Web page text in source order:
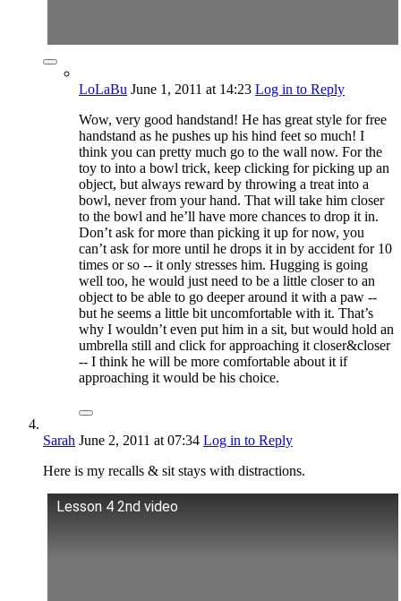
LoLaBu June 1, 2011 at 14:23 Log in to Reply
Wow, very good handstand! He has great style for free
handstand as he pushes up his hind feet so much! I
think you can pretty much go to the wall now. For the
toy to into a bowl trick, keep clicking for picking up an
object, but always reward by throwing a treat into a
bowl, never from your hand. That will take him closer
to the bowl and he’ll have more chances to drop it in.
Don’t ask for more than picking it up for now, you
can’t ask for more until he drops it in by accident for 10
times or so -- it only stresses him. Hugging is going
well too, he would just need to be a little closer to an
object to be able to go deeper around it with a paw --
but he seems a little bit uncomfortable with it. That’s
why I wouldn’t even put him in a sit, but would hold an
umbrella still and click for approaching it closer&closer
-- I think he will be more comfortable about it if
approaching it would be his choice.
Sarah June 2, 2011 at 07:34 Log in to Reply
Here is my recalls & sit stays with distractions.
Lesson 4 2nd video